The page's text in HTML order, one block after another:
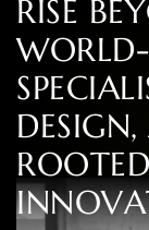
RISE BEY
WORLD-
SPECIALI
DESIGN,
ROOTED
INNOVA